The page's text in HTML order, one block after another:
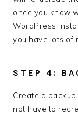
once you know
WordPress
you have lots of
STEP 4:
Create a
not have to